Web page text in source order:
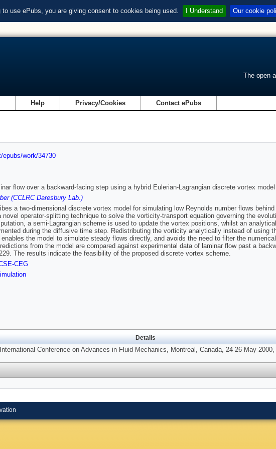
use ePubs, you are giving consent to cookies being used. I Understand Our cookie
The open
Help Privacy/Cookies Contact ePubs
epubs/work/34730
flow over a backward-facing step using a hybrid Eulerian-Lagrangian discrete vortex model
(CCLRC Daresbury Lab.)
a two-dimensional discrete vortex model for simulating low Reynolds number flows
novel operator-splitting technique to solve the vorticity-transport equation governing the
a semi-Lagrangian scheme is used to update the vortex positions, whilst an
during the diffusive time step. Redistributing the vorticity analytically instead of using
the model to simulate steady flows directly, and avoids the need to filter the
from the model are compared against experimental data of laminar flow past a
The results indicate the feasibility of the proposed discrete vortex scheme.
CEG
Details
International Conference on Advances in Fluid Mechanics, Montreal, Canada, 24-26 May